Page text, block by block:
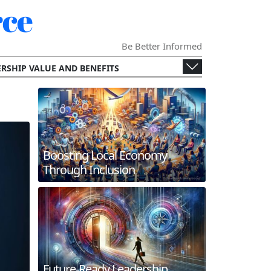
Be Better Informed
VALUE AND BENEFITS
AND OPPORTUNITIES
SPECIALIZED CHAMBERS
AND THEIR MEMBERS.
AND INTERNATIONAL COLLABORATION
TECHNOLOGIES
FUTURE TRENDS
AND MEMBER ENGAGEMENT
Boosting Local Economy
Through Inclusion